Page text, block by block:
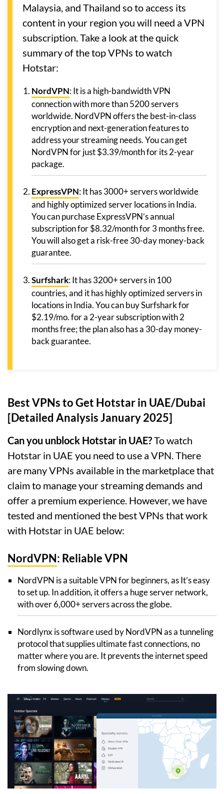
Malaysia, and Thailand so to access its
content in your region you will need a VPN
subscription. Take a look at the quick
summary of the top VPNs to watch
Hotstar:
NordVPN: It is a high-bandwidth VPN
connection with more than 5200 servers
worldwide. NordVPN offers the best-in-class
encryption and next-generation features to
address your streaming needs. You can get
NordVPN for just $3.39/month for its 2-year
package.
ExpressVPN: It has 3000+ servers worldwide
and highly optimized server locations in India.
You can purchase ExpressVPN’s annual
subscription for $8.32/month for 3 months free.
You will also get a risk-free 30-day money-back
guarantee.
Surfshark: It has 3200+ servers in 100
countries, and it has highly optimized servers in
locations in India. You can buy Surfshark for
$2.19/mo. for a 2-year subscription with 2
months free; the plan also has a 30-day money-
back guarantee.
Best VPNs to Get Hotstar in UAE/Dubai
[Detailed Analysis January 2025]
Can you unblock Hotstar in UAE?To watch
Hotstar in UAE you need to use a VPN. There
are many VPNs available in the marketplace that
claim to manage your streaming demands and
offer a premium experience. However, we have
tested and mentioned the best VPNs that work
with Hotstar in UAE below:
NordVPN: Reliable VPN
NordVPN is a suitable VPN for beginners, as It’s easy
to set up. In addition, it offers a huge server network,
with over 6,000+ servers across the globe.
Nordlynx is software used by NordVPN as a tunneling
protocol that supplies ultimate fast connections, no
matter where you are. It prevents the internet speed
from slowing down.